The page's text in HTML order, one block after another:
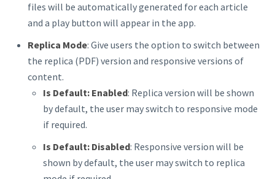
files will be automatically generated for each article
and a play button will appear in the app.
Replica Mode: Give users the option to switch between
the replica (PDF) version and responsive versions of
content.
Is Default: Enabled: Replica version will be shown
by default, the user may switch to responsive mode
if required.
Is Default: Disabled: Responsive version will be
shown by default, the user may switch to replica